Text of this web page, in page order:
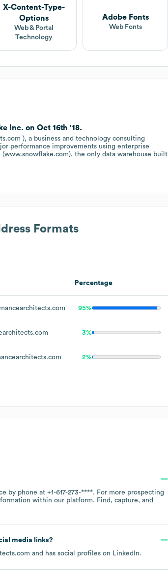
X-Content-Type-
Options
Web & Portal
Technology
Adobe Fonts
Web Fonts
Inc. on Oct 16th '18.
), a business and technology consulting
performance improvements using enterprise
the only data warehouse built
Formats
Percentage
95%
3%
2%
by phone at +1-617-273-****. For more prospecting
within our platform. Find, capture, and
media links?
and has social profiles on LinkedIn.